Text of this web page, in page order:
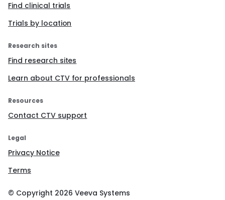
Find clinical trials
Trials by location
Research sites
Find research sites
Learn about CTV for professionals
Resources
Contact CTV support
Legal
Privacy Notice
Terms
© Copyright 2026 Veeva Systems